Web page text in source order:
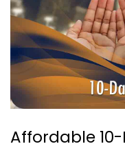
Affordable